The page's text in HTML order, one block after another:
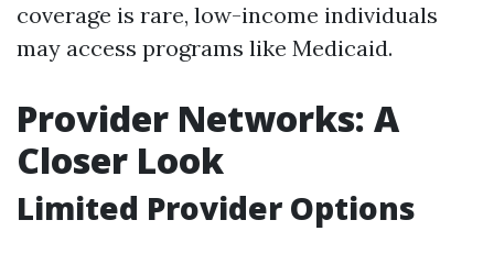
coverage is rare, low-income individuals
may access programs like Medicaid.
Provider Networks: A
Closer Look
Limited Provider Options